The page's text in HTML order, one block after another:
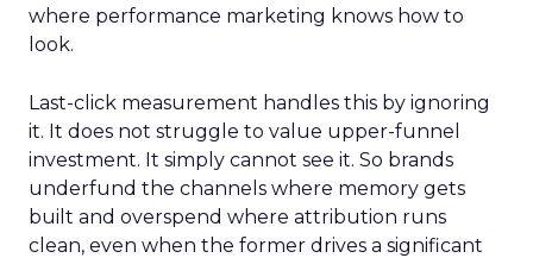
where performance marketing knows how to
look.
Last-click measurement handles this by ignoring
it. It does not struggle to value upper-funnel
investment. It simply cannot see it. So brands
underfund the channels where memory gets
built and overspend where attribution runs
clean, even when the former drives a significant